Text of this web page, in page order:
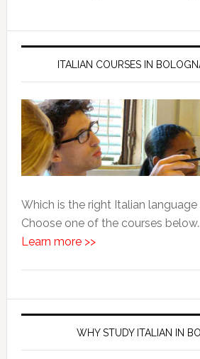
ITALIAN COURSES IN
Which is the right Italian
Choose one of the courses
Learn more >>
WHY STUDY ITALIAN IN